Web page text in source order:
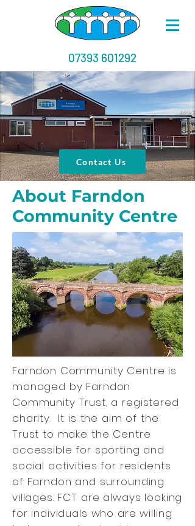
07393 601292
Contact Us
About Farndon
Community Centre
Farndon Community Centre is
managed by Farndon
Community Trust, a registered
charity. It is the aim of the
Trust to make the Centre
accessible for sporting and
social activities for residents
of Farndon and surrounding
villages. FCT are always looking
for individuals who are willing